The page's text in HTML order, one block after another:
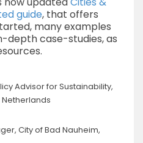
Advisor for Sustainability,
City of Bad Nauheim,
guide, that offers
many examples
depth case-studies, as